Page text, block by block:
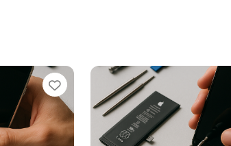
Favorite